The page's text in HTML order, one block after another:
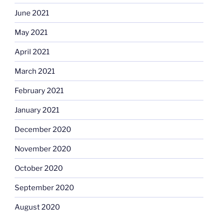
June 2021
May 2021
April 2021
March 2021
February 2021
January 2021
December 2020
November 2020
October 2020
September 2020
August 2020